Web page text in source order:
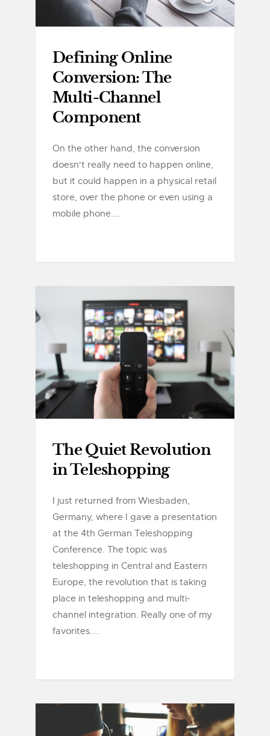
Defining Online
Conversion: The
Multi-Channel
Component
On the other hand, the conversion
doesn't really need to happen online,
but it could happen in a physical retail
store, over the phone or even using a
mobile phone....
The Quiet Revolution
in Teleshopping
I just returned from Wiesbaden,
Germany, where I gave a presentation
at the 4th German Teleshopping
Conference. The topic was
teleshopping in Central and Eastern
Europe, the revolution that is taking
place in teleshopping and multi-
channel integration. Really one of my
favorites....